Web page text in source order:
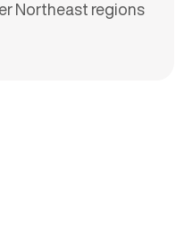
Northeast regions